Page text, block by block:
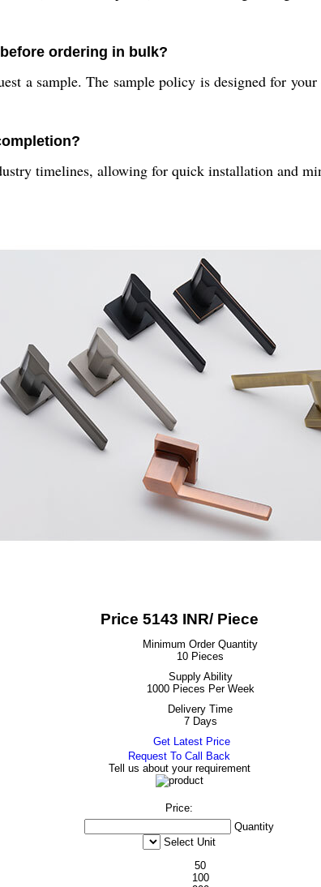
ordering in bulk?
a sample. The sample policy is designed for
timelines, allowing for quick installation and
Price 5143 INR/ Piece
Minimum Order Quantity
10 Pieces
Supply Ability
1000 Pieces Per Week
Delivery Time
7 Days
Get Latest Price
Request To Call Back
Tell us about your requirement
Price:
Quantity
Select Unit
50
100